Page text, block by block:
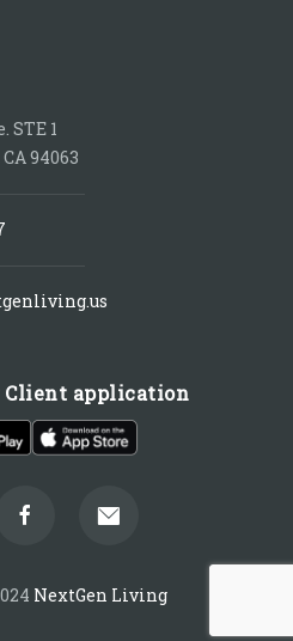
STE 1
94063
Client application
NextGen Living